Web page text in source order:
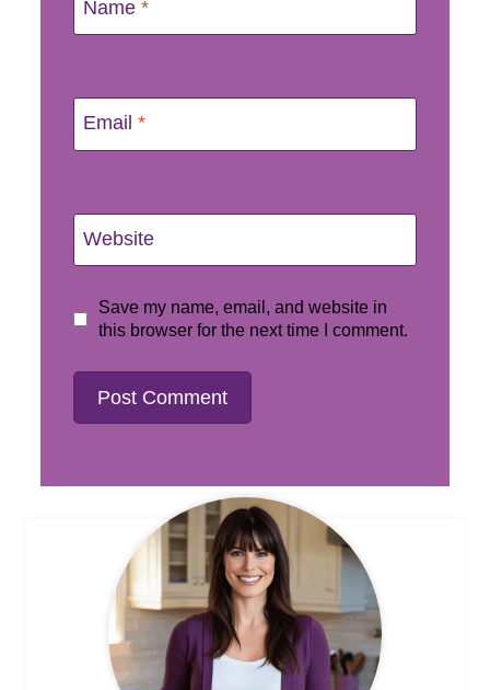
Name *
Email *
Website
Save my name, email, and website in
this browser for the next time I comment.